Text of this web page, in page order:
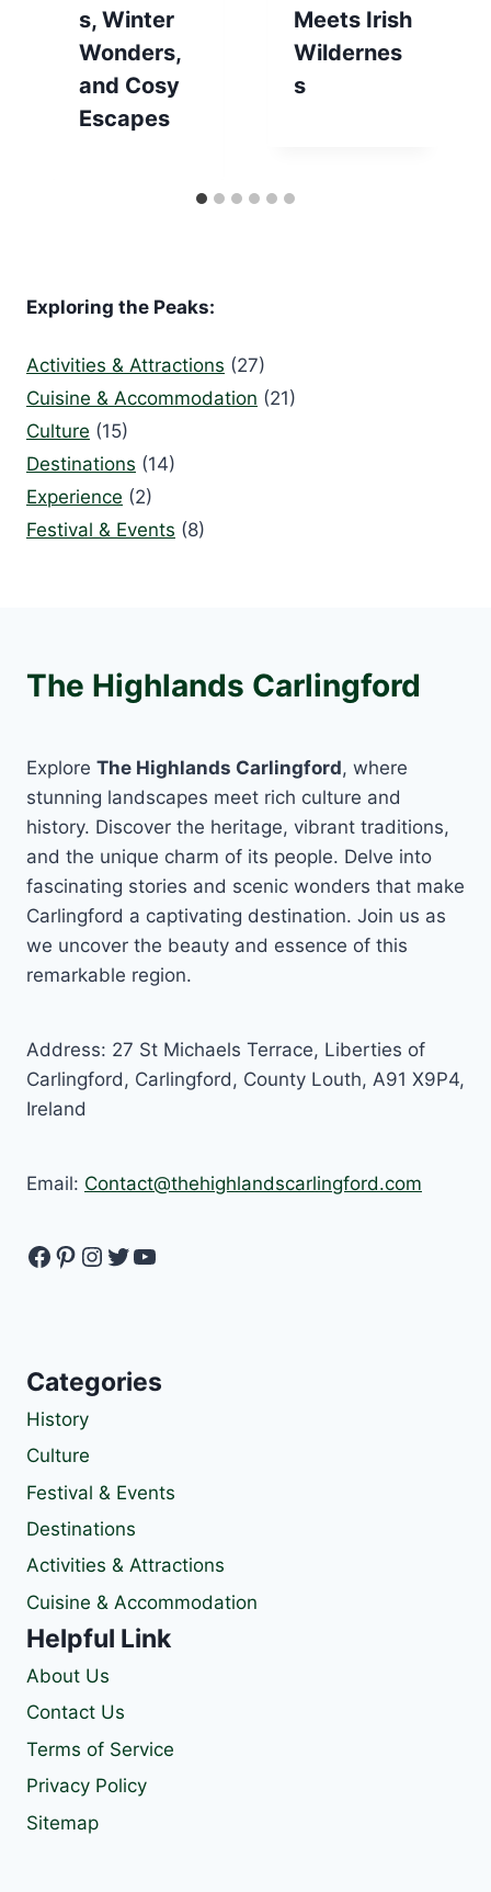
s, Winter
Wonders,
and Cosy
Escapes
Meets Irish
Wildernes
s
Exploring the Peaks:
Activities & Attractions (27)
Cuisine & Accommodation (21)
Culture (15)
Destinations (14)
Experience (2)
Festival & Events (8)
The Highlands Carlingford
Explore The Highlands Carlingford, where
stunning landscapes meet rich culture and
history. Discover the heritage, vibrant traditions,
and the unique charm of its people. Delve into
fascinating stories and scenic wonders that make
Carlingford a captivating destination. Join us as
we uncover the beauty and essence of this
remarkable region.
Address: 27 St Michaels Terrace, Liberties of
Carlingford, Carlingford, County Louth, A91 X9P4,
Ireland
Email: Contact@thehighlandscarlingford.com
Facebook
Pinterest
Instagram
Twitter
YouTube
Categories
History
Culture
Festival & Events
Destinations
Activities & Attractions
Cuisine & Accommodation
Helpful Link
About Us
Contact Us
Terms of Service
Privacy Policy
Sitemap